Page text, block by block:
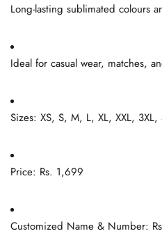
Long-lasting sublimated colours
Ideal for casual wear, matches,
Sizes: XS, S, M, L, XL, XXL, 3XL,
Price: Rs. 1,699
Customized Name & Number: